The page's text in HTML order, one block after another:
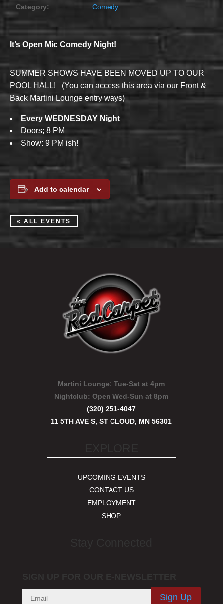
Category: Comedy
It’s Open Mic Comedy Night!
SUMMER SHOWS HAVE BEEN MOVED UP TO OUR
POOL HALL! (You can access this area via our Front &
Back Martini Lounge entry ways)
Every WEDNESDAY Night
Doors; 8 PM
Show: 9 PM ish!
Add to calendar
« ALL EVENTS
Martini Lounge: Tue-Sat at 4pm
Nightclub:Open Wed-Sun at 8pm
(320) 251-4047
11 5TH AVE S, ST CLOUD, MN 56301
UPCOMING EVENTS
CONTACT US
EMPLOYMENT
SHOP
Sign Up